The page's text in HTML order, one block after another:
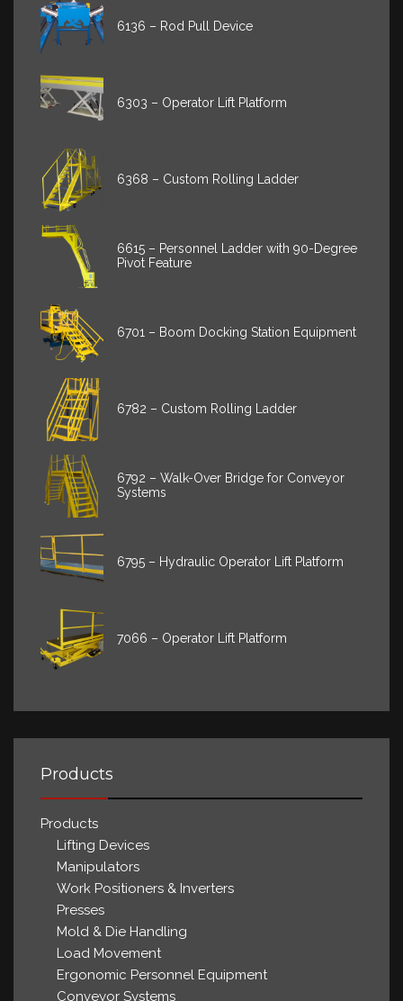
6136 – Rod Pull Device
6303 – Operator Lift Platform
6368 – Custom Rolling Ladder
6615 – Personnel Ladder with 90-Degree
Pivot Feature
6701 – Boom Docking Station Equipment
6782 – Custom Rolling Ladder
6792 – Walk-Over Bridge for Conveyor
Systems
6795 – Hydraulic Operator Lift Platform
7066 – Operator Lift Platform
Products
Products
Lifting Devices
Manipulators
Work Positioners & Inverters
Presses
Mold & Die Handling
Load Movement
Ergonomic Personnel Equipment
Conveyor Systems